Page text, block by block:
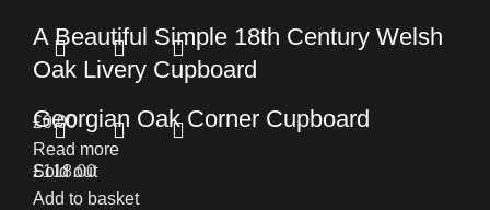
A Beautiful Simple 18th Century Welsh
Oak Livery Cupboard
£0.00
Read more
Georgian Oak Corner Cupboard
£118.00
Add to basket
Sold out